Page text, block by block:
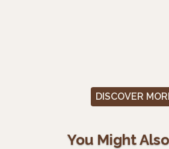
DISCOVER
You Might